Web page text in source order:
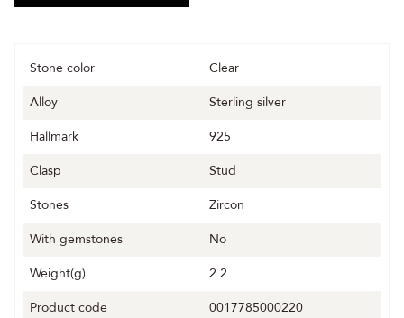
Stone color
Clear
Alloy
Sterling silver
Hallmark
925
Clasp
Stud
Stones
Zircon
With gemstones
No
Weight(g)
2.2
Product code
0017785000220